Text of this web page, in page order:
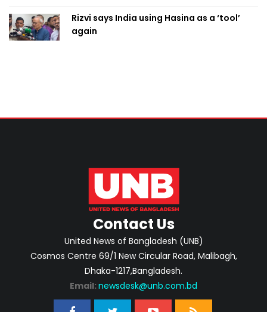
Rizvi says India using Hasina as a ‘tool’
again
Contact Us
United News of Bangladesh (UNB)
Cosmos Centre 69/1 New Circular Road, Malibagh,
Dhaka-1217,Bangladesh.
Email: newsdesk@unb.com.bd